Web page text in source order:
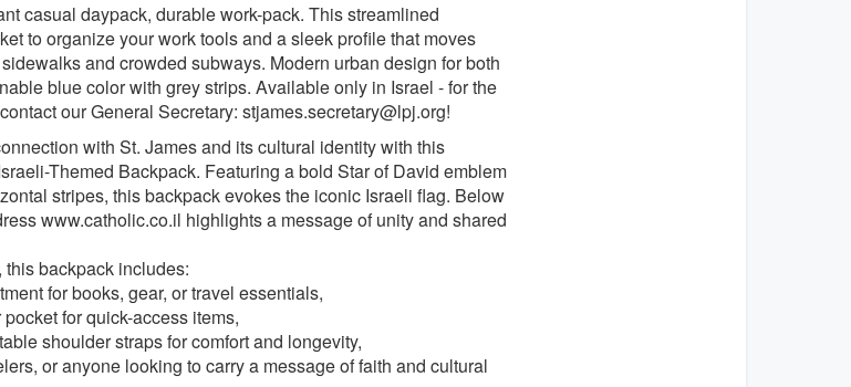
casual daypack, durable work-pack. This streamlined
to organize your work tools and a sleek profile that moves
and crowded subways. Modern urban design for both
blue color with grey strips. Available only in Israel - for the
our General Secretary: stjames.secretary@lpj.org!
with St. James and its cultural identity with this
Themed Backpack. Featuring a bold Star of David emblem
stripes, this backpack evokes the iconic Israeli flag. Below
www.catholic.co.il highlights a message of unity and shared
backpack includes:
for books, gear, or travel essentials,
for quick-access items,
shoulder straps for comfort and longevity,
or anyone looking to carry a message of faith and cultural